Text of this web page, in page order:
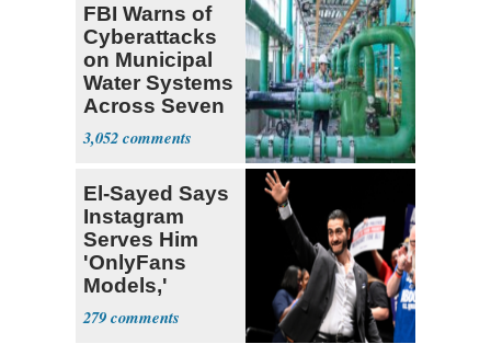
FBI Warns of
Cyberattacks
on Municipal
Water Systems
Across Seven
States
3,052
El-Sayed Says
Instagram
Serves Him
'OnlyFans
Models,'
Blames the
Algorithm
279